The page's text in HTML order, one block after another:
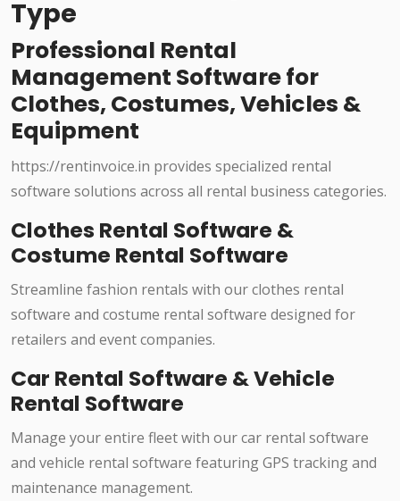
Type
Professional Rental
Management Software for
Clothes, Costumes, Vehicles &
Equipment
https://rentinvoice.in provides specialized rental
software solutions across all rental business categories.
Clothes Rental Software &
Costume Rental Software
Streamline fashion rentals with our clothes rental
software and costume rental software designed for
retailers and event companies.
Car Rental Software & Vehicle
Rental Software
Manage your entire fleet with our car rental software
and vehicle rental software featuring GPS tracking and
maintenance management.